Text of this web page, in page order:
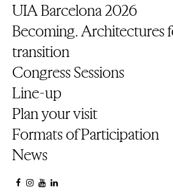
UIA Barcelona 2026
Becoming. Architectures
transition
Congress Sessions
Line-up
Plan your visit
Formats of Participation
News